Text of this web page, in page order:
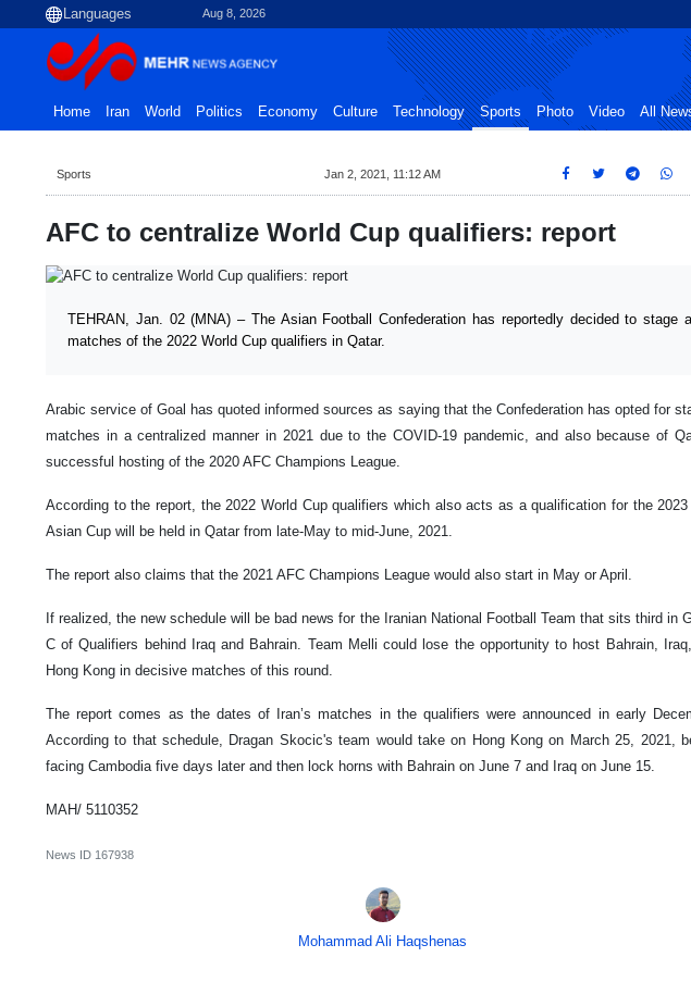
Aug 8, 2026
Home Iran World Politics Economy Culture Technology Sports Photo Video All
Sports Jan 2, 2021, 11:12 AM
AFC to centralize World Cup qualifiers: report
TEHRAN, Jan. 02 (MNA) – The Asian Football Confederation has reportedly decided to stage
matches of the 2022 World Cup qualifiers in Qatar.
Arabic service of Goal has quoted informed sources as saying that the Confederation has opted for
matches in a centralized manner in 2021 due to the COVID-19 pandemic, and also because of
successful hosting of the 2020 AFC Champions League.
According to the report, the 2022 World Cup qualifiers which also acts as a qualification for the 2023
Asian Cup will be held in Qatar from late-May to mid-June, 2021.
The report also claims that the 2021 AFC Champions League would also start in May or April.
If realized, the new schedule will be bad news for the Iranian National Football Team that sits third in
C of Qualifiers behind Iraq and Bahrain. Team Melli could lose the opportunity to host Bahrain,
Hong Kong in decisive matches of this round.
The report comes as the dates of Iran’s matches in the qualifiers were announced in early
According to that schedule, Dragan Skocic's team would take on Hong Kong on March 25, 2021,
facing Cambodia five days later and then lock horns with Bahrain on June 7 and Iraq on June 15.
MAH/ 5110352
News ID 167938
Mohammad Ali Haqshenas